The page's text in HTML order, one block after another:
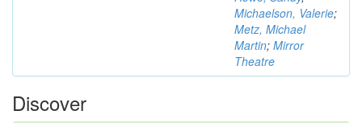
Michaelson, Valerie;
Metz, Michael
Martin; Mirror
Theatre
Discover